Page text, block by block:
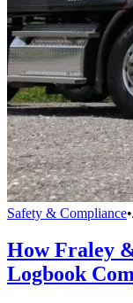
Safety & Compliance•
How Fraley
Logbook